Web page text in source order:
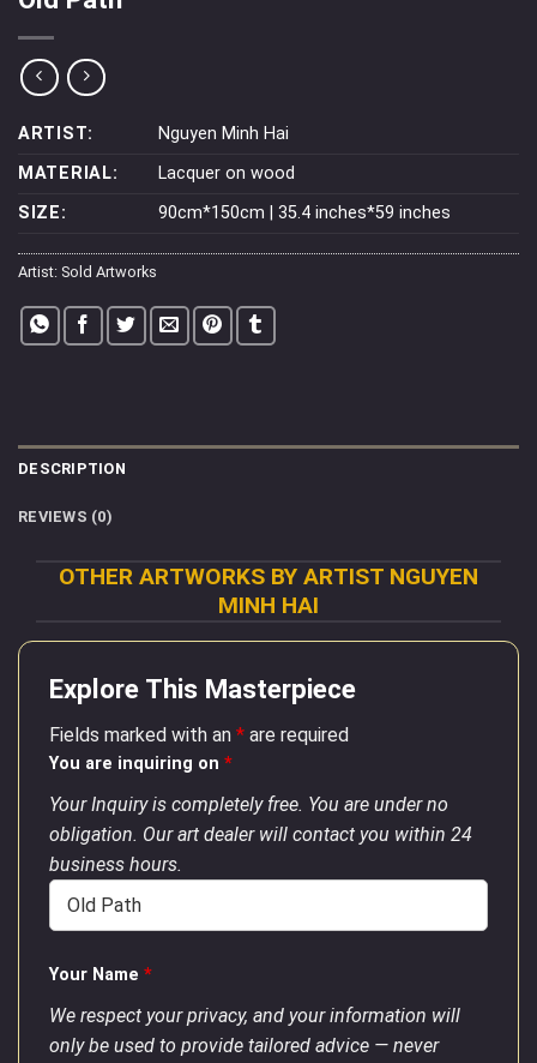
ARTIST:
Nguyen Minh Hai
MATERIAL:
Lacquer on wood
SIZE:
90cm*150cm | 35.4 inches*59 inches
Artist: Sold Artworks
DESCRIPTION
REVIEWS (0)
OTHER ARTWORKS BY ARTIST NGUYEN
MINH HAI
Explore This Masterpiece
Fields marked with an * are required
You are inquiring on *
Your Inquiry is completely free. You are under no
obligation. Our art dealer will contact you within 24
business hours.
Your Name *
We respect your privacy, and your information will
only be used to provide tailored advice — never